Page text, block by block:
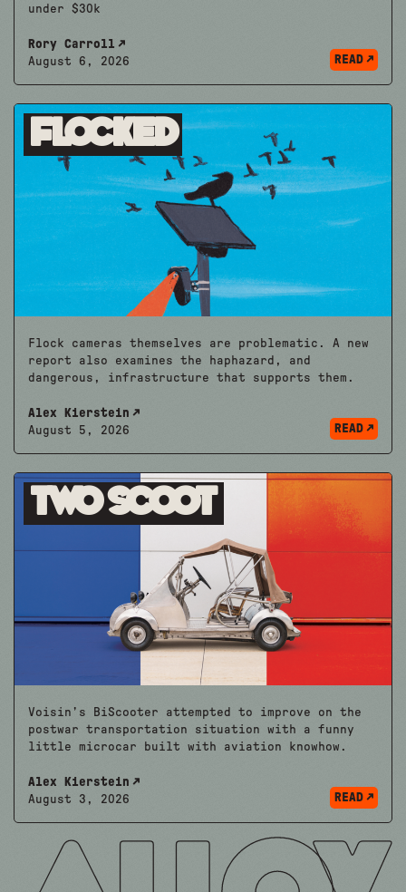
under $30k
Rory Carroll
August 6, 2026
READ
Flocked
Flock cameras themselves are problematic. A new
report also examines the haphazard, and
dangerous, infrastructure that supports them.
Alex Kierstein
August 5, 2026
READ
Two Scoot
Voisin’s BiScooter attempted to improve on the
postwar transportation situation with a funny
little microcar built with aviation knowhow.
Alex Kierstein
August 3, 2026
READ